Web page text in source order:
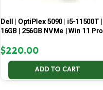
Dell | OptiPlex 5090 | i5-11500T |
16GB | 256GB NVMe | Win 11 Pro
$220.00
ADD TO CART